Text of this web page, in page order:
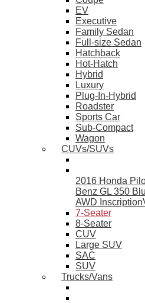
EV
Executive
Family Sedan
Full-size Sedan
Hatchback
Hot-Hatch
Hybrid
Luxury
Plug-In-Hybrid
Roadster
Sports Car
Sub-Compact
Wagon
CUVs/SUVs
2016 Honda
Benz GL 350
AWD Inscription
7-Seater
8-Seater
CUV
Large SUV
SAC
SUV
Trucks/Vans